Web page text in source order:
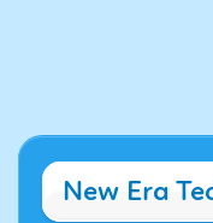
New Era